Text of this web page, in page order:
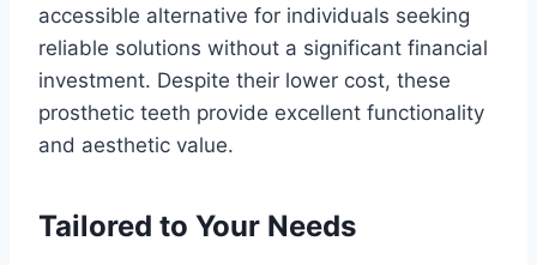
accessible alternative for individuals seeking
reliable solutions without a significant financial
investment. Despite their lower cost, these
prosthetic teeth provide excellent functionality
and aesthetic value.
Tailored to Your Needs